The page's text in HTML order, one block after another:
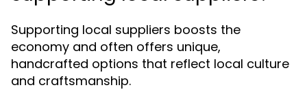
Supporting local suppliers boosts the
economy and often offers unique,
handcrafted options that reflect local culture
and craftsmanship.